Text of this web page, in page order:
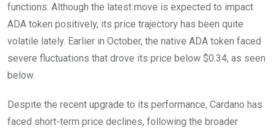
functions. Although the latest move is expected to impact
ADA token positively, its price trajectory has been quite
volatile lately. Earlier in October, the native ADA token faced
severe fluctuations that drove its price below $0.34, as seen
below.
Despite the recent upgrade to its performance, Cardano has
faced short-term price declines, following the broader